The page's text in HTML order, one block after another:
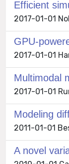
Efficient
2017-01-01
GPU-
2017-01-01
Multimodal
2017-01-01
Modeling
2011-01-01
A novel